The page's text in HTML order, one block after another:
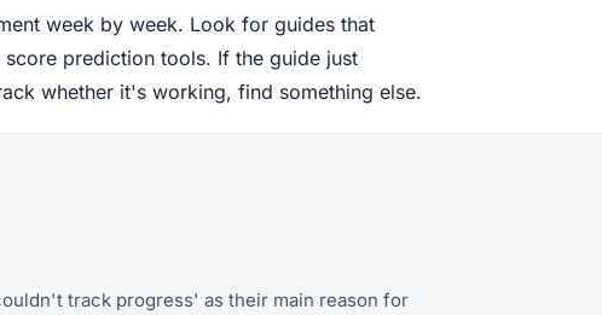
week by week. Look for guides that
prediction tools. If the guide just
whether it's working, find something else.
track progress' as their main reason for